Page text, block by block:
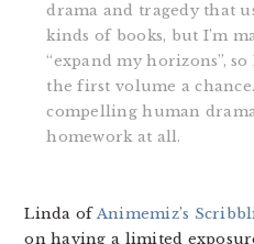
drama and tragedy that
kinds of books, but I’m
“expand my horizons”,
the first volume a
compelling human
homework at all.
Linda ofAnimemiz’s
on having a limited